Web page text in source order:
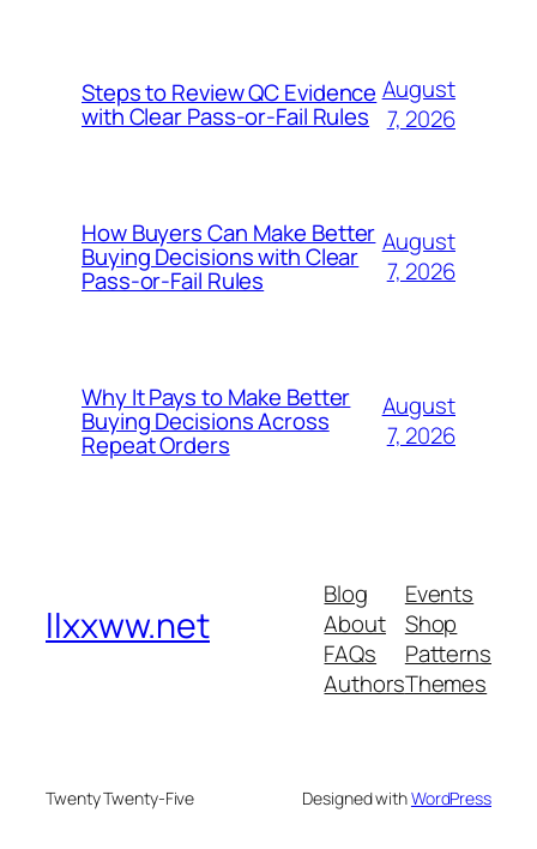
Steps to Review QC Evidence
with Clear Pass-or-Fail Rules
August
7, 2026
How Buyers Can Make Better
Buying Decisions with Clear
Pass-or-Fail Rules
August
7, 2026
Why It Pays to Make Better
Buying Decisions Across
Repeat Orders
August
7, 2026
llxxww.net
Blog
About
FAQs
Authors
Events
Shop
Patterns
Themes
Twenty Twenty-Five Designed withWordPress